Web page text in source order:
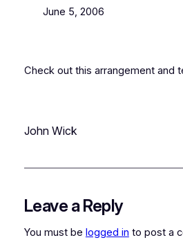
June 5, 2006
Check out this arrangement and
John Wick
Leave a Reply
You must be logged in to post a